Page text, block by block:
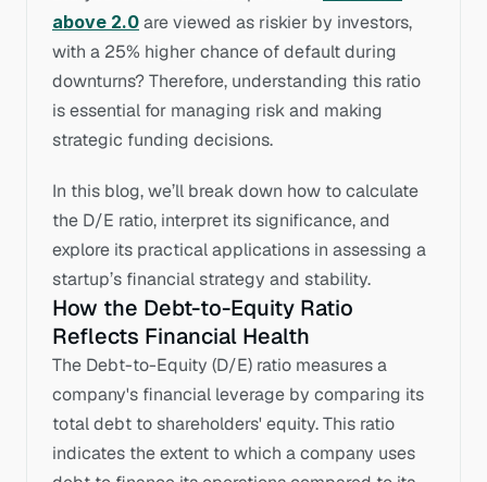
above 2.0 are viewed as riskier by investors,
with a 25% higher chance of default during
downturns? Therefore, understanding this ratio
is essential for managing risk and making
strategic funding decisions.
In this blog, we’ll break down how to calculate
the D/E ratio, interpret its significance, and
explore its practical applications in assessing a
startup’s financial strategy and stability.
How the Debt-to-Equity Ratio
Reflects Financial Health
The Debt-to-Equity (D/E) ratio measures a
company's financial leverage by comparing its
total debt to shareholders' equity. This ratio
indicates the extent to which a company uses